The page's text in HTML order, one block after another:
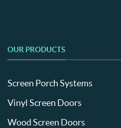
OUR PRODUCTS
Screen Porch Systems
Vinyl Screen Doors
Wood Screen Doors